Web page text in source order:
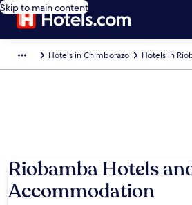
Skip to main content
Hotels in Chimborazo Hotels in
Riobamba Hotels
Accommodation